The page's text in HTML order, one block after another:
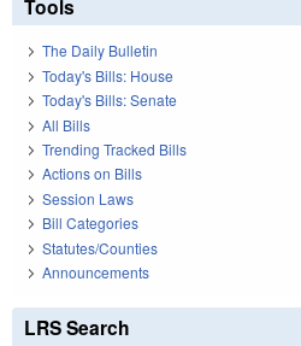
Tools
The Daily Bulletin
Today's Bills: House
Today's Bills: Senate
All Bills
Trending Tracked Bills
Actions on Bills
Session Laws
Bill Categories
Statutes/Counties
Announcements
LRS Search